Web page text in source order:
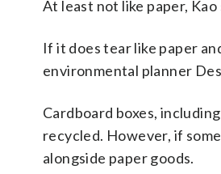
At least not like paper, Kao
If it does tear like paper
environmental planner
Cardboard boxes,
recycled. However, if
alongside paper goods.